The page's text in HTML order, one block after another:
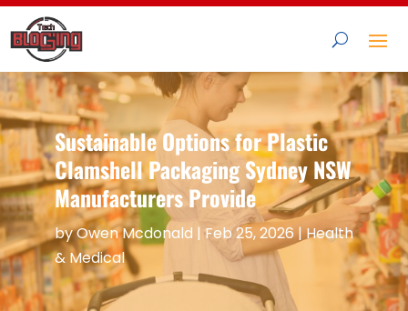
Sustainable Options for Plastic
Clamshell Packaging Sydney NSW
Manufacturers Provide
byOwen Mcdonald |Feb 25, 2026|Health
& Medical